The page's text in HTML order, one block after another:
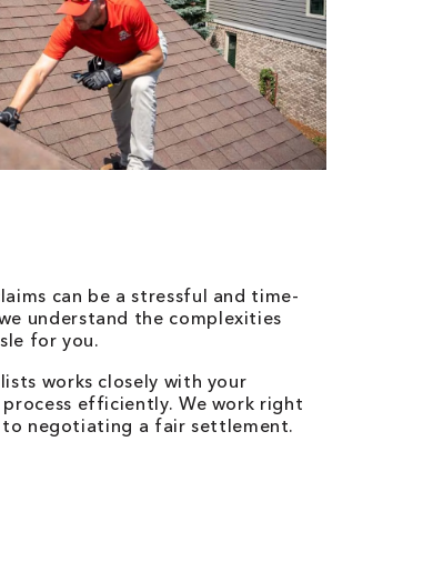
can be a stressful and time-
understand the complexities
for you.
works closely with your
efficiently. We work right
negotiating a fair settlement.